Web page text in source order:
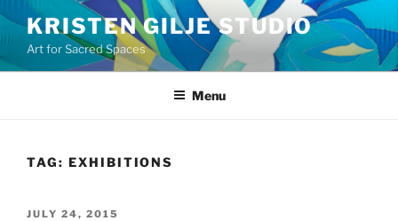
content
KRISTEN GILJE STUDIO
Art for Sacred Spaces
Menu
TAG: EXHIBITIONS
POSTED
JULY 24, 2015